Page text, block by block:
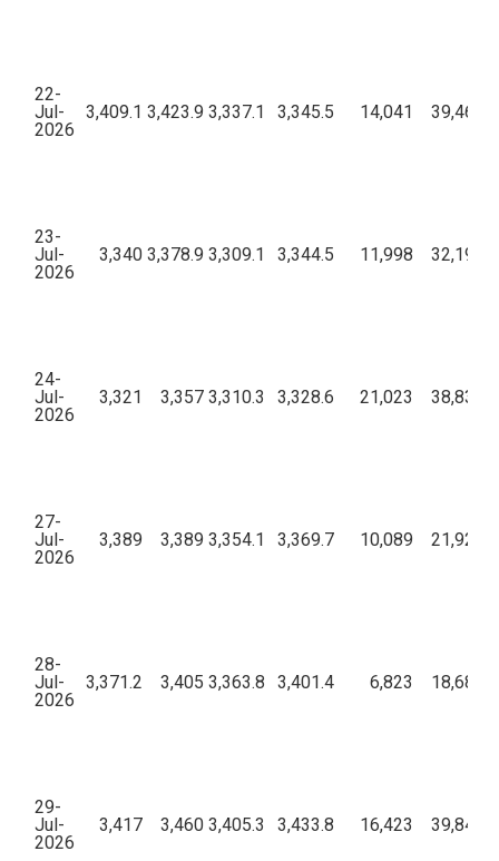
22-
Jul-
2026
3,409.1 3,423.9 3,337.1 3,345.5 14,041
23-
Jul-
2026
3,340 3,378.9 3,309.1 3,344.5 11,998
24-
Jul-
2026
3,321 3,357 3,310.3 3,328.6 21,023
27-
Jul-
2026
3,389 3,389 3,354.1 3,369.7 10,089
28-
Jul-
2026
3,371.2 3,405 3,363.8 3,401.4 6,823
29-
Jul-
2026
3,417 3,460 3,405.3 3,433.8 16,423